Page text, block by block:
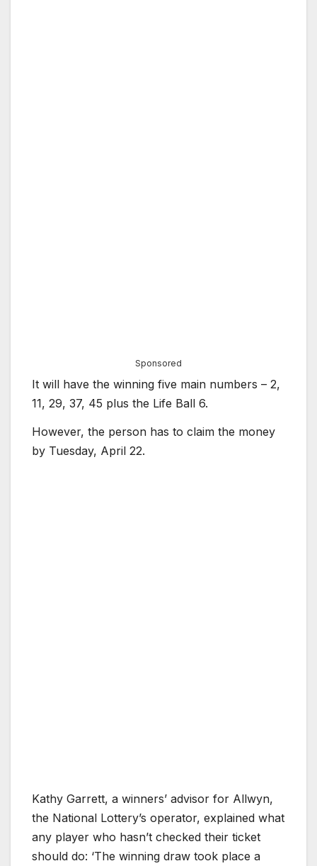
Sponsored
It will have the winning five main numbers – 2,
11, 29, 37, 45 plus the Life Ball 6.
However, the person has to claim the money
by Tuesday, April 22.
Kathy Garrett, a winners’ advisor for Allwyn,
the National Lottery’s operator, explained what
any player who hasn’t checked their ticket
should do: ‘The winning draw took place a